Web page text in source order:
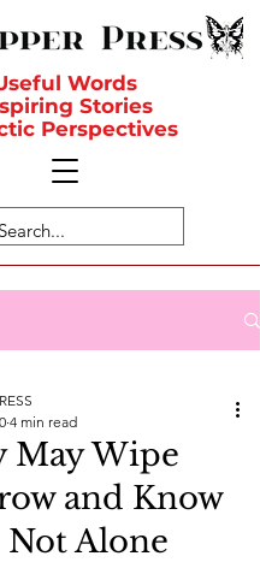
Words
Stories
Perspectives
May Wipe
and Know
Alone
4 min read